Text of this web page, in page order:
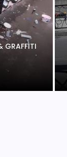
GRAFFITI